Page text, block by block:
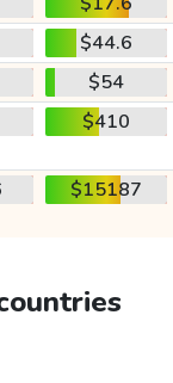
$44.6
$54
$410
$15187